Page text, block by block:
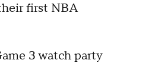
first NBA
3 watch party